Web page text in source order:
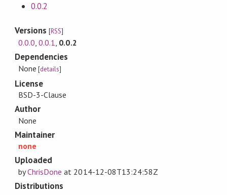
0.0.2
Versions[RSS]
0.0.0,0.0.1, 0.0.2
Dependencies
None [details]
License
BSD-3-Clause
Author
None
Maintainer
none
Uploaded
byChrisDone at 2014-12-08T13:24:58Z
Distributions